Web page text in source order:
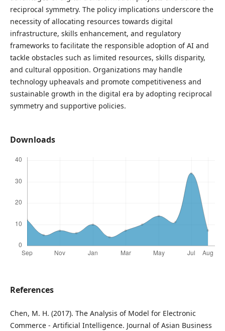
reciprocal symmetry. The policy implications underscore the
necessity of allocating resources towards digital
infrastructure, skills enhancement, and regulatory
frameworks to facilitate the responsible adoption of AI and
tackle obstacles such as limited resources, skills disparity,
and cultural opposition. Organizations may handle
technology upheavals and promote competitiveness and
sustainable growth in the digital era by adopting reciprocal
symmetry and supportive policies.
Downloads
References
Chen, M. H. (2017). The Analysis of Model for Electronic
Commerce - Artificial Intelligence. Journal of Asian Business